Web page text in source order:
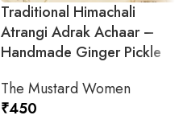
Traditional Himachali
Atrangi Adrak Achaar –
Handmade Ginger Pickle
The Mustard Women
₹450